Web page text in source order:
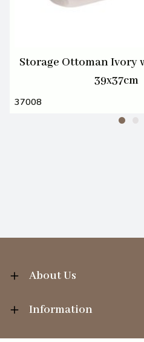
Storage Ottoman Ivory
39x37cm
37008
About Us
Information